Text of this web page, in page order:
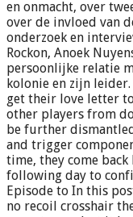
en onmacht, over
over de invloed van
onderzoek en
Rockon, Anoek
persoonlijke relatie
kolonie en zijn
get their love letter
other players from
be further
and trigger
time, they come
following day to
Episode to In this
no recoil crosshair